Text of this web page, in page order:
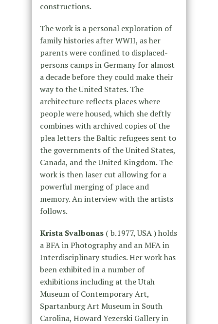
constructions.
The work is a personal exploration of
family histories after WWII, as her
parents were confined to displaced-
persons camps in Germany for almost
a decade before they could make their
way to the United States. The
architecture reflects places where
people were housed, which she deftly
combines with archived copies of the
plea letters the Baltic refugees sent to
the governments of the United States,
Canada, and the United Kingdom. The
work is then laser cut allowing for a
powerful merging of place and
memory. An interview with the artists
follows.
Krista Svalbonas( b.1977, USA ) holds
a BFA in Photography and an MFA in
Interdisciplinary studies. Her work has
been exhibited in a number of
exhibitions including at the Utah
Museum of Contemporary Art,
Spartanburg Art Museum in South
Carolina, Howard Yezerski Gallery in